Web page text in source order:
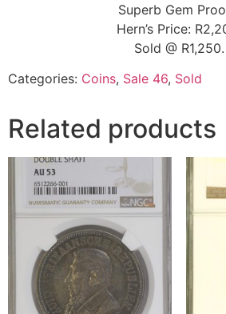
Superb Gem
Hern’s Price:
Sold @ R1,250.
Categories: Coins, Sale 46, Sold
Related products